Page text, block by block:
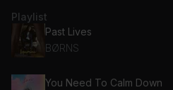
Playlist
Past Lives
BØRNS
You Need To Calm Down